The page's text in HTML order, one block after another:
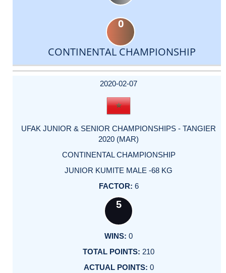
0
CONTINENTAL CHAMPIONSHIP
DATE
EVENT
TYPE
CATEGORY
EVENT
RANK
WINS
POINTS
ACTUAL
2020-02-07
UFAK JUNIOR & SENIOR CHAMPIONSHIPS - TANGIER
2020 (MAR)
CONTINENTAL CHAMPIONSHIP
JUNIOR KUMITE MALE -68 KG
6
5
0
210
0